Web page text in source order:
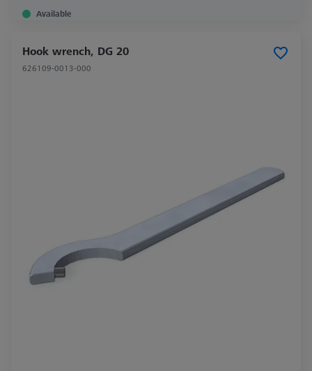
Available
Hook wrench, DG 20
626109-0013-000